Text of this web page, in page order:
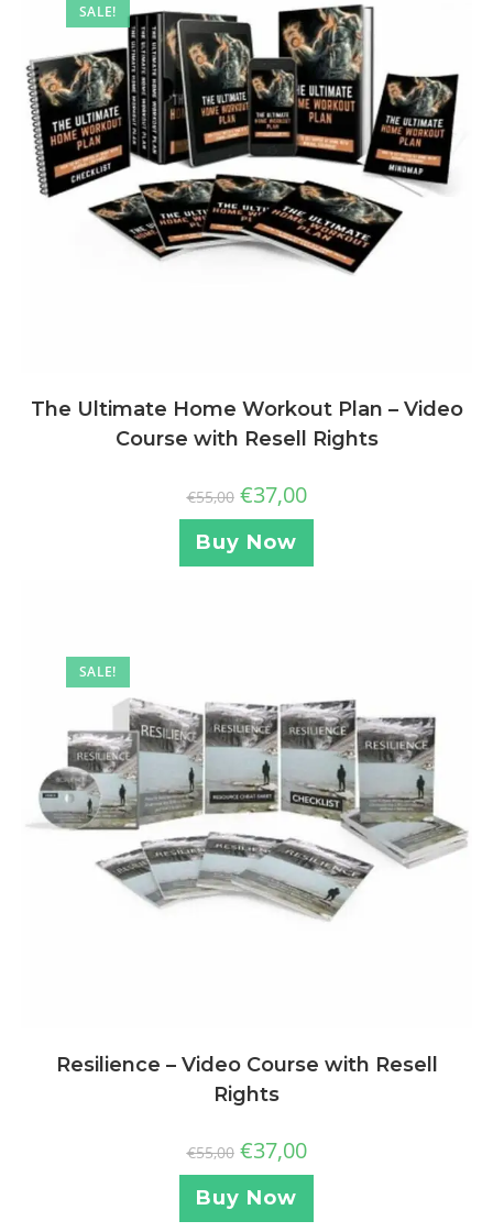
SALE!
The Ultimate Home Workout Plan – Video
Course with Resell Rights
€55,00 €37,00
Buy Now
SALE!
Resilience – Video Course with Resell
Rights
€55,00 €37,00
Buy Now